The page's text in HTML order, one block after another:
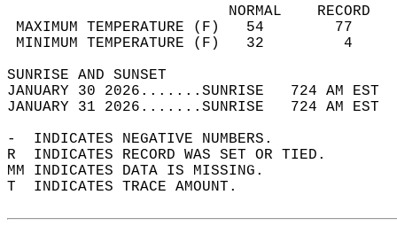
MAXIMUM TEMPERATURE
MINIMUM TEMPERATURE
SUNRISE
JANUARY 30 2026.......SUNRISE   724 AM
JANUARY 31 2026.......SUNRISE   724 AM
-  INDICATES NEGATIVE NUMBERS.
R  INDICATES RECORD WAS SET OR TIED.
MM INDICATES DATA IS MISSING.
T  INDICATES TRACE AMOUNT.